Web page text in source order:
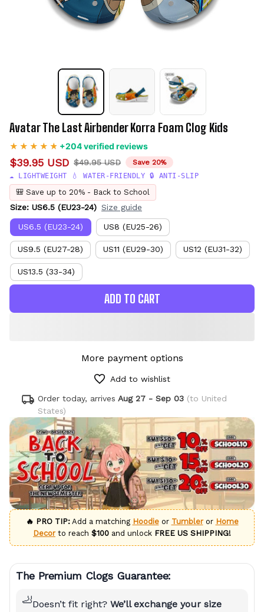
Avatar The Last Airbender Korra Foam Clog Kids
+204 verified reviews
$39.95 USD $49.95 USD
Save 20%
☁️ LIGHTWEIGHT 💧 WATER-FRIENDLY 🔒 ANTI-SLIP
🎒 Save up to 20% - Back to School
Size: US6.5 (EU23-24) Size guide
US6.5 (EU23-24) US8 (EU25-26)
US9.5 (EU27-28) US11 (EU29-30) US12 (EU31-32)
US13.5 (33-34)
ADD TO CART
More payment options
Add to wishlist
Order today, arrives Aug 27 - Sep 03 (to United
States)
🔥 PRO TIP:Add a matching Hoodieor Tumbleror Home
Decorto reach $100 and unlock FREE US SHIPPING!
The Premium Clogs Guarantee:
🦶Doesn’t fit right? We’ll exchange your size